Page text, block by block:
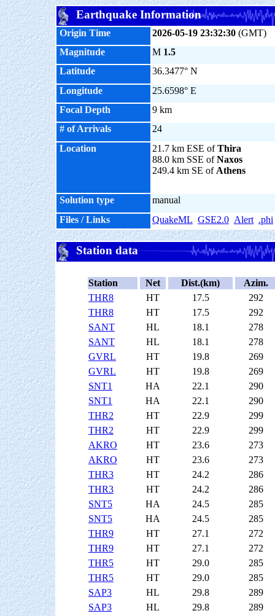
Earthquake Information
Origin Time 2026-05-19 23:32:30 (GMT)
Magnitude
M 1.5
Latitude
36.3477° N
Longitude
25.6598° E
Focal Depth
9 km
# of Arrivals
24
Location
21.7 km ESE ofThira
88.0 km SSE ofNaxos
249.4 km SE of Athens
Solution type
manual
Files / Links
QuakeML GSE2.0 Alert .phi
Station data
Station Net Dist.(km)
Azim.
THR8
HT 17.5
292
THR8
HT 17.5
292
SANT
HL 18.1
278
SANT
HL 18.1
278
GVRL
HT 19.8
269
GVRL
HT 19.8
269
SNT1
HA 22.1
290
SNT1
HA 22.1
290
THR2
HT 22.9
299
THR2
HT 22.9
299
AKRO
HT 23.6
273
AKRO
HT 23.6
273
THR3
HT 24.2
286
THR3
HT 24.2
286
SNT5
HA 24.5
285
SNT5
HA 24.5
285
THR9
HT 27.1
272
THR9
HT 27.1
272
THR5
HT 29.0
285
THR5
HT 29.0
285
SAP3
HL 29.8
289
SAP3
HL 29.8
289